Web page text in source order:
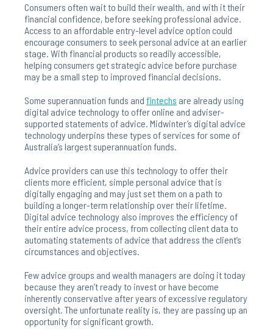
Consumers often wait to build their wealth, and with it their
financial confidence, before seeking professional advice.
Access to an affordable entry-level advice option could
encourage consumers to seek personal advice at an earlier
stage. With financial products so readily accessible,
helping consumers get strategic advice before purchase
may be a small step to improved financial decisions.
Some superannuation funds and fintechs are already using
digital advice technology to offer online and adviser-
supported statements of advice. Midwinter’s digital advice
technology underpins these types of services for some of
Australia’s largest superannuation funds.
Advice providers can use this technology to offer their
clients more efficient, simple personal advice that is
digitally engaging and may just set them on a path to
building a longer-term relationship over their lifetime.
Digital advice technology also improves the efficiency of
their entire advice process, from collecting client data to
automating statements of advice that address the client’s
circumstances and objectives.
Few advice groups and wealth managers are doing it today
because they aren’t ready to invest or have become
inherently conservative after years of excessive regulatory
oversight. The unfortunate reality is, they are passing up an
opportunity for significant growth.